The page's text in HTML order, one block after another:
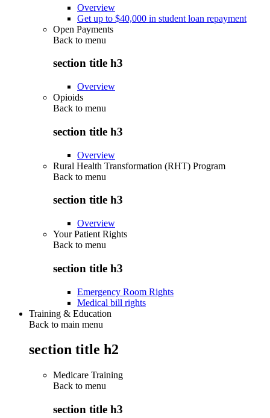
Overview
Get up to $40,000 in student loan repayment
Open Payments
Back to menu
section title h3
Overview
Opioids
Back to menu
section title h3
Overview
Rural Health Transformation (RHT) Program
Back to menu
section title h3
Overview
Your Patient Rights
Back to menu
section title h3
Emergency Room Rights
Medical bill rights
Training & Education
Back to main menu
section title h2
Medicare Training
Back to menu
section title h3